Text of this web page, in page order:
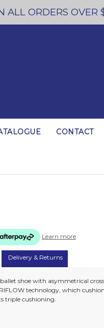
ALL ORDERS OVER
CONTACT
Learn more
Delivery & Returns
shoe with asymmetrical
technology, which
triple cushioning.